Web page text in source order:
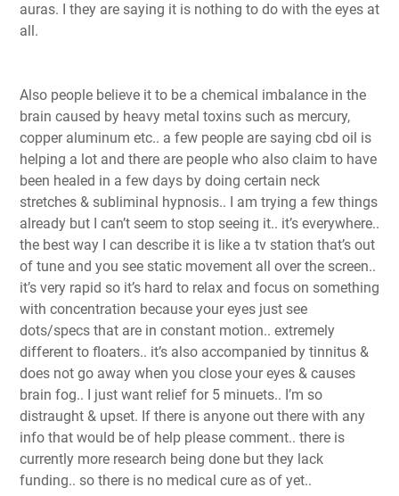
auras. I they are saying it is nothing to do with the eyes at
all.
Also people believe it to be a chemical imbalance in the
brain caused by heavy metal toxins such as mercury,
copper aluminum etc.. a few people are saying cbd oil is
helping a lot and there are people who also claim to have
been healed in a few days by doing certain neck
stretches & subliminal hypnosis.. I am trying a few things
already but I can’t seem to stop seeing it.. it’s everywhere..
the best way I can describe it is like a tv station that’s out
of tune and you see static movement all over the screen..
it’s very rapid so it’s hard to relax and focus on something
with concentration because your eyes just see
dots/specs that are in constant motion.. extremely
different to floaters.. it’s also accompanied by tinnitus &
does not go away when you close your eyes & causes
brain fog.. I just want relief for 5 minuets.. I’m so
distraught & upset. If there is anyone out there with any
info that would be of help please comment.. there is
currently more research being done but they lack
funding.. so there is no medical cure as of yet..